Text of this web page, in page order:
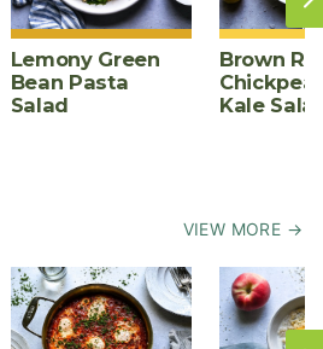
Lemony Green
Bean Pasta
Salad
Brown
Kale
VIEW MORE →